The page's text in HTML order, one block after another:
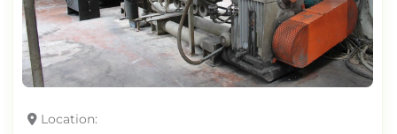
Location